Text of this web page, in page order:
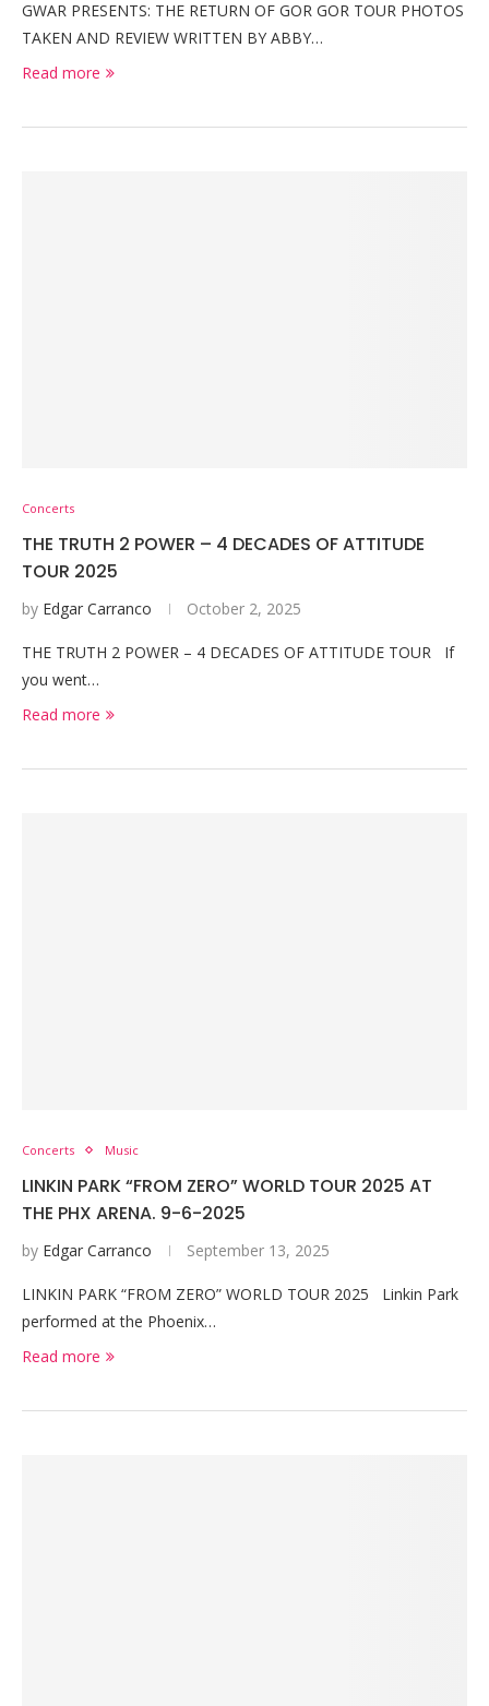
GWAR PRESENTS: THE RETURN OF GOR GOR TOUR PHOTOS
TAKEN AND REVIEW WRITTEN BY ABBY…
Read more
Concerts
THE TRUTH 2 POWER – 4 DECADES OF ATTITUDE
TOUR 2025
by Edgar Carranco October 2, 2025
THE TRUTH 2 POWER – 4 DECADES OF ATTITUDE TOUR If
you went…
Read more
Concerts Music
LINKIN PARK “FROM ZERO” WORLD TOUR 2025 AT
THE PHX ARENA. 9-6-2025
by Edgar Carranco September 13, 2025
LINKIN PARK “FROM ZERO” WORLD TOUR 2025 Linkin Park
performed at the Phoenix…
Read more